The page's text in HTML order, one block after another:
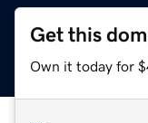
Get this
Own it today for